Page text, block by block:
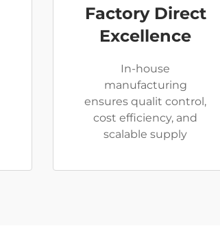
Factory Direct
Excellence
In-house
manufacturing
ensures qualit control,
cost efficiency, and
scalable supply